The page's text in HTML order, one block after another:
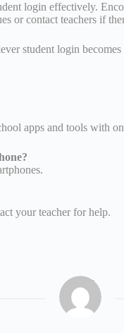
login effectively.
or contact teachers if
student login
apps and tools with
your teacher for help.